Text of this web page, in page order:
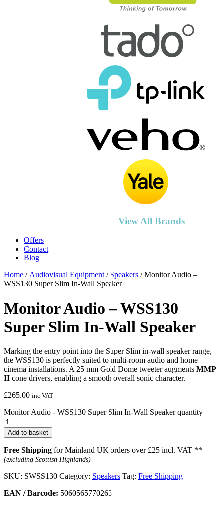
View All Brands
Offers
Contact
Blog
Home /Audiovisual Equipment/ Speakers / Monitor Audio –
WSS130 Super Slim In-Wall Speaker
Monitor Audio – WSS130
Super Slim In-Wall Speaker
Marking the entry point into the Super Slim in-wall speaker range,
the WSS130 is perfectly suited to multi-room audio and home
cinema installations. A 25 mm Gold Dome tweeter augments MMP
II cone drivers, enabling a smooth overall sonic character.
£265.00 inc VAT
Monitor Audio - WSS130 Super Slim In-Wall Speaker quantity
Add to basket
Free Shipping for Mainland UK orders over £25 incl. VAT **
(excluding Scottish Highlands)
SKU: SWSS130 Category: Speakers Tag: Free Shipping
EAN / Barcode: 5060565770263